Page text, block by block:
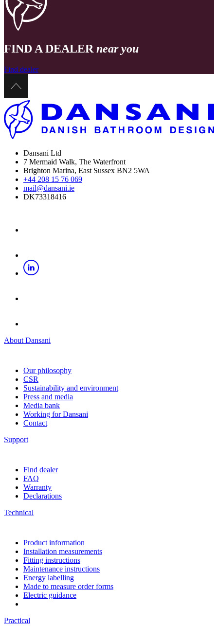
FIND A DEALER near you
Find dealer
Dansani Ltd
7 Mermaid Walk, The Waterfront
Brighton Marina, East Sussex BN2 5WA
+44 208 15 76 069
mail@dansani.ie
DK73318416
About Dansani
Our philosophy
CSR
Sustainability and environment
Press and media
Media bank
Working for Dansani
Contact
Support
Find dealer
FAQ
Warranty
Declarations
Technical
Product information
Installation measurements
Fitting instructions
Maintenance instructions
Energy labelling
Made to measure order forms
Electric guidance
Practical